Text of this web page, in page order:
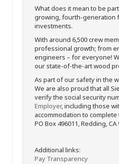
What does it mean to be
growing, fourth-generation
investments.
With around 6,500 crew
professional growth; from
engineers – for everyone!
our state-of-the-art wood
As part of our safety in the
We are also proud that all
verify the social security
Employer, including those
accommodation to
PO Box 496011, Redding, CA
Additional links:
Pay Transparency